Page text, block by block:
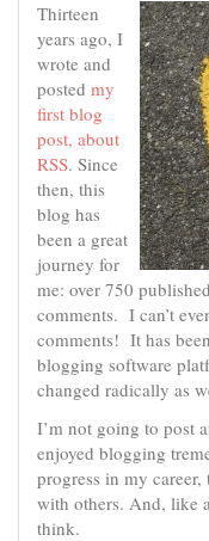
Thirteen
years ago, I
wrote and
posted my
first blog
post, about
RSS. Since
then, this
blog has
been a great
journey for
me: over 750
comments. I can’t
comments! It has
blogging software
changed radically as
I’m not going to post
enjoyed blogging
progress in my career,
with others. And, like
think.